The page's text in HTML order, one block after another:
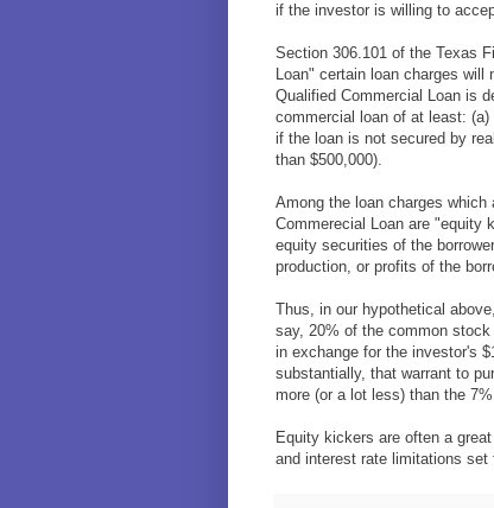
if the investor is willing to
Section 306.101 of the Texas
Loan" certain loan charges
Qualified Commercial Loan is
commercial loan of at least:
if the loan is not secured by
than $500,000).
Among the loan charges
Commerecial Loan are "equity
equity securities of the
production, or profits of the
Thus, in our hypothetical
say, 20% of the common
in exchange for the investor's
substantially, that warrant to
more (or a lot less) than the
Equity kickers are often a
and interest rate limitations set